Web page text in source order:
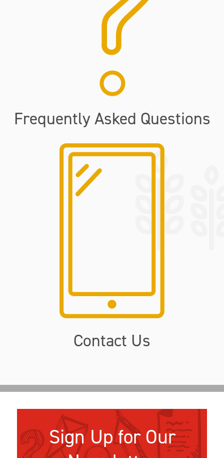
Frequently Asked Questions
Contact Us
Sign Up for Our